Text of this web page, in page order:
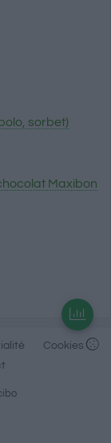
sorbet)
Maxibon
Cookies